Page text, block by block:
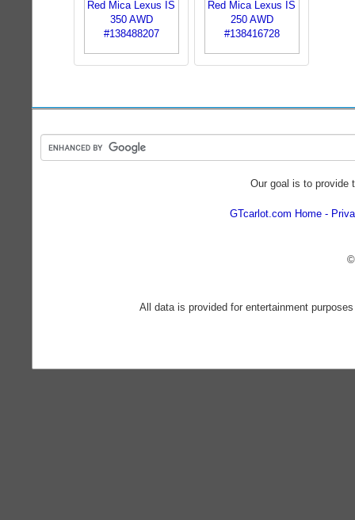
Our goal is to provide
GTcarlot.com Home
All data is provided for entertainment